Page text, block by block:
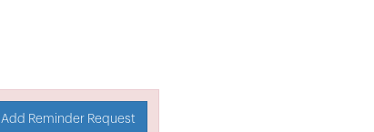
Add Reminder Request